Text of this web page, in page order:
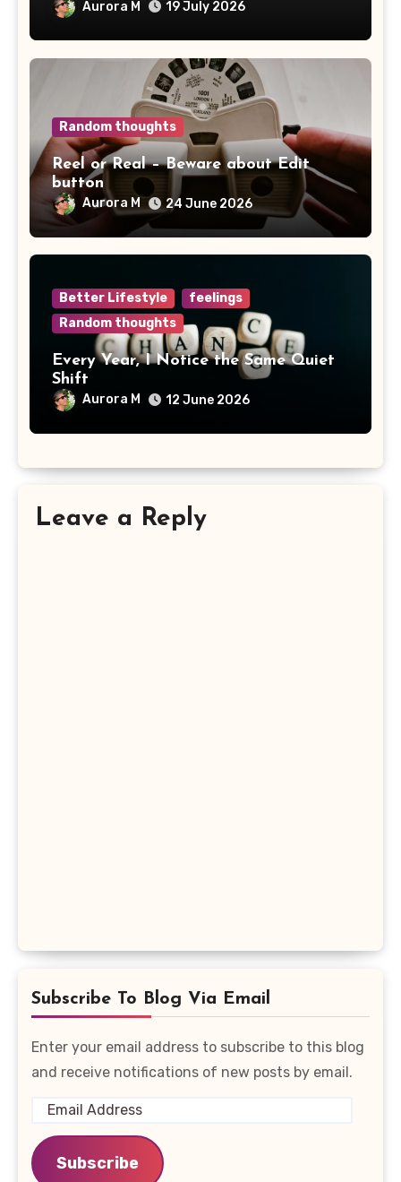
Aurora M 19 July 2026
Random thoughts
Reel or Real – Beware about Edit
button
Aurora M 24 June 2026
Better Lifestyle
feelings
Random thoughts
Every Year, I Notice the Same Quiet
Shift
Aurora M 12 June 2026
Leave a Reply
Subscribe To Blog Via Email
Enter your email address to subscribe to this blog
and receive notifications of new posts by email.
Email
Address
Subscribe